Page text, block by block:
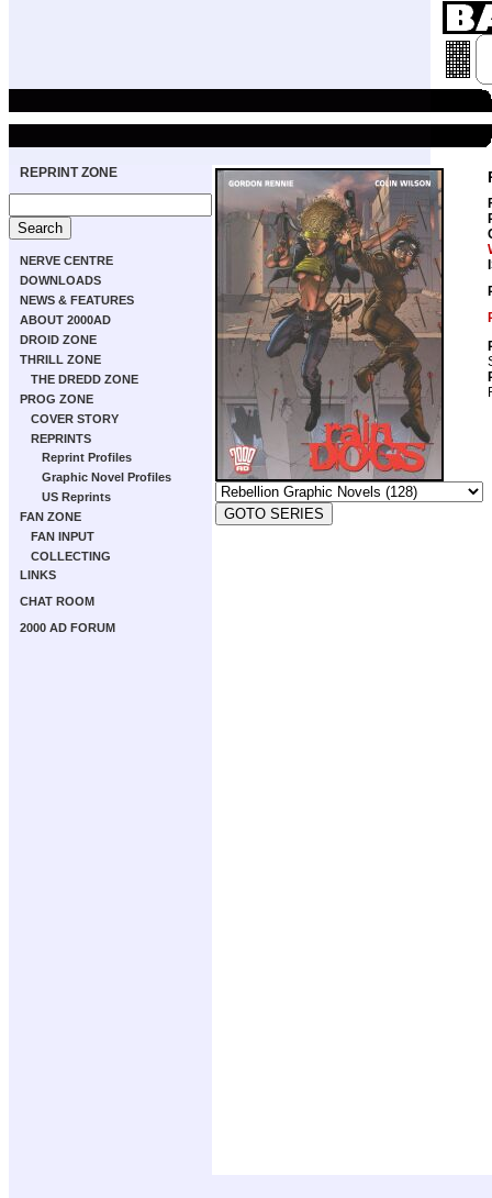
REPRINT ZONE
NERVE CENTRE
DOWNLOADS
NEWS & FEATURES
ABOUT 2000AD
DROID ZONE
THRILL ZONE
THE DREDD ZONE
PROG ZONE
COVER STORY
REPRINTS
Reprint Profiles
Graphic Novel Profiles
US Reprints
FAN ZONE
FAN INPUT
COLLECTING
LINKS
CHAT ROOM
2000 AD FORUM